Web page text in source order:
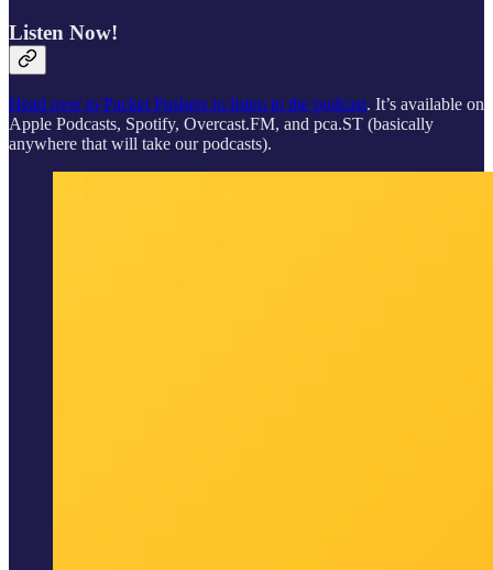
Listen Now!
Head over to Packet Pushers to listen to the podcast. It’s available on
Apple Podcasts, Spotify, Overcast.FM, and pca.ST (basically
anywhere that will take our podcasts).